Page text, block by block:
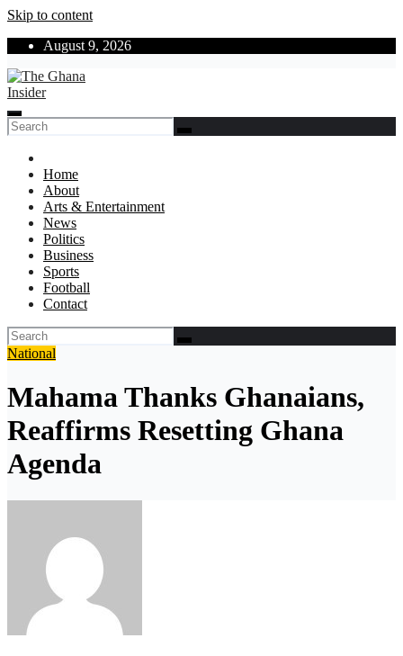
Skip to content
August 9, 2026
The Ghana Insider
Insight around everything in Ghana
Home
About
Arts & Entertainment
News
Politics
Business
Sports
Football
Contact
National
Mahama Thanks Ghanaians,
Reaffirms Resetting Ghana
Agenda